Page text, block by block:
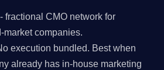
- fractional CMO network for
market companies.
execution bundled. Best when
already has in-house marketing